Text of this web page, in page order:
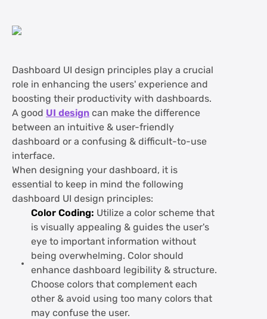
Dashboard UI design principles play a crucial
role in enhancing the users' experience and
boosting their productivity with dashboards.
A good UI designcan make the difference
between an intuitive & user-friendly
dashboard or a confusing & difficult-to-use
interface.
When designing your dashboard, it is
essential to keep in mind the following
dashboard UI design principles:
Color Coding: Utilize a color scheme that
is visually appealing & guides the user's
eye to important information without
being overwhelming. Color should
enhance dashboard legibility & structure.
Choose colors that complement each
other & avoid using too many colors that
may confuse the user.